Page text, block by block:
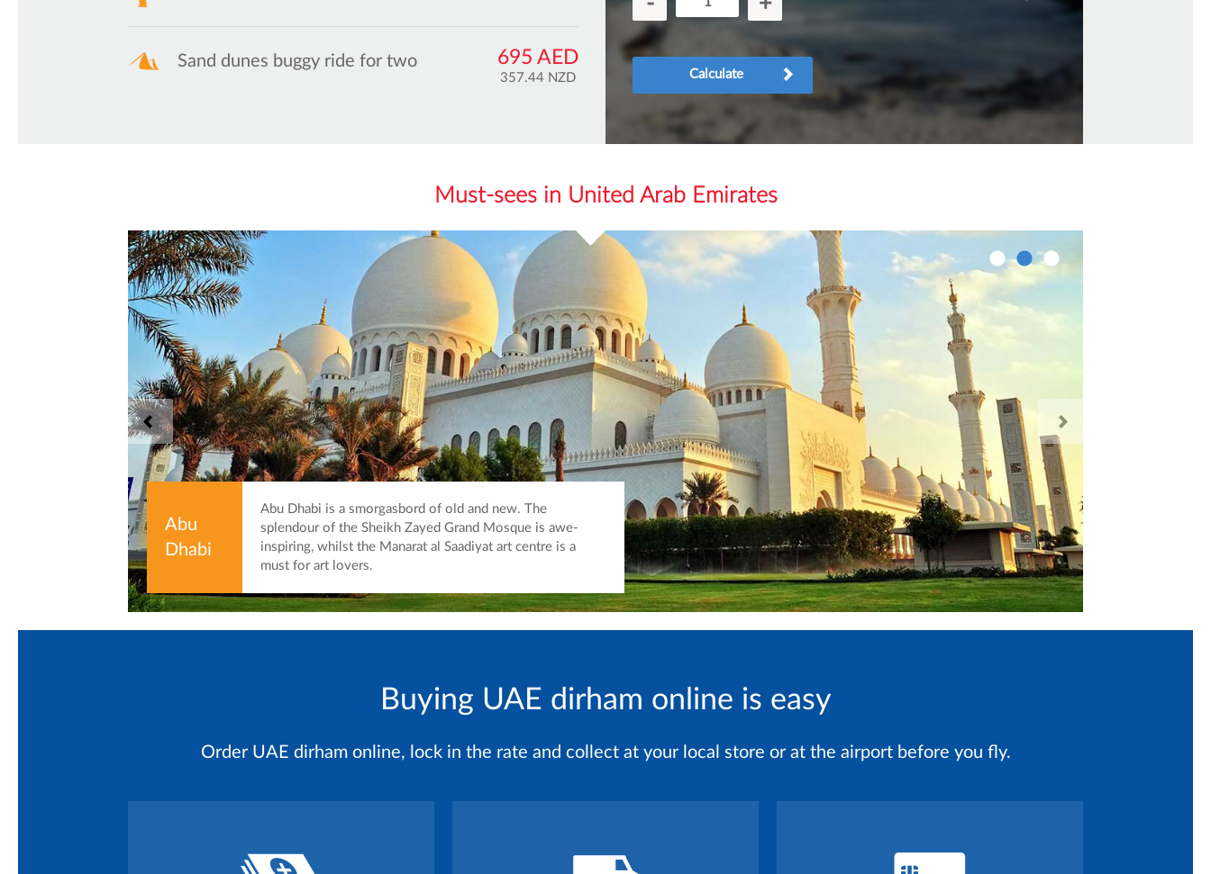
Sand dunes buggy ride for two 695 AED
357.44 NZD Calculate
Must-sees in United Arab Emirates
Abu
Dhabi
Abu Dhabi is a smorgasbord of old and new. The
splendour of the Sheikh Zayed Grand Mosque is awe-
inspiring, whilst the Manarat al Saadiyat art centre is a
must for art lovers.
Buying UAE dirham online is easy
Order UAE dirham online, lock in the rate and collect at your local store or at the airport before you fly.